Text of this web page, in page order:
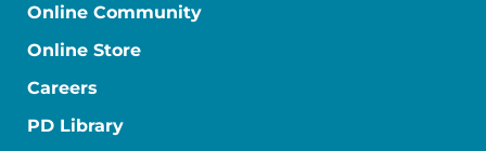
Online Community
Online Store
Careers
PD Library